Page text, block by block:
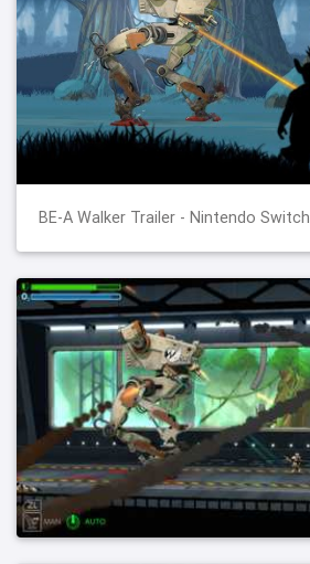
BE-A Walker Trailer - Nintendo Switch